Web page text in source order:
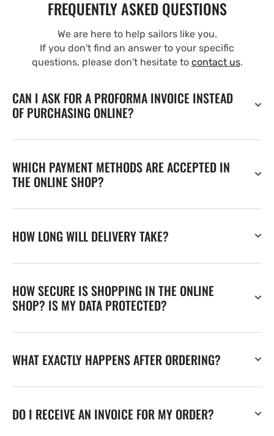
FREQUENTLY ASKED QUESTIONS
We are here to help sailors like you.
If you don't find an answer to your specific
questions, please don't hesitate to contact us.
CAN I ASK FOR A PROFORMA INVOICE INSTEAD
OF PURCHASING ONLINE?
WHICH PAYMENT METHODS ARE ACCEPTED IN
THE ONLINE SHOP?
HOW LONG WILL DELIVERY TAKE?
HOW SECURE IS SHOPPING IN THE ONLINE
SHOP? IS MY DATA PROTECTED?
WHAT EXACTLY HAPPENS AFTER ORDERING?
DO I RECEIVE AN INVOICE FOR MY ORDER?